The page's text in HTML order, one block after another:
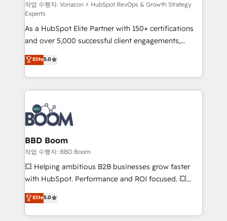
support client (data migration, synchronisation API,
audit et maintenance) ➤ La création de sites internet
de conversion qui transforment les visiteurs en
opportunités d'affaires ➤ La mise en place de
stratégies d'acquisition marketing (SEO, SEA,
inbound, automatisation marketing, ABM, IA,
emailing) Informations clés : - 10 ans d'expérience -
100+ intégrations CRM HubSpot réussies - 40
experts conseil - 150 certifications HubSpot
cumulées
작업 수행자: Vonazon ⚡ HubSpot RevOps & Growth Strategy
Experts
As a HubSpot Elite Partner with 150+ certifications
and over 5,000 successful client engagements,
Vonazon turns marketing complexity into
measurable, scalable growth. From onboarding to
enterprise-grade campaigns, our in-house team
builds scalable strategies that drive long-term
revenue. ⚙️ HubSpot Integration & Optimization •
Seamless CRM, CMS, and automation setup •
Complex platform migrations and data cleanups •
Custom APIs and third-party integrations 📈 End-to-
End Revenue Acceleration • Lifecycle marketing and
pipeline growth programs • Sales enablement tools
and CRM optimization • Retention strategies with
Execution • 750+ onboardings and 2,000+
implementations • Deep expertise across marketing,
Elite5.0
BBD Boom
작업 수행자: BBD Boom
💥 Helping ambitious B2B businesses grow faster
with HubSpot. Performance and ROI focused. 💥
BBD Boom is the HubSpot partner that can help you
to HubSpot Better. We work with your teams to
solve all your HubSpot challenges and improve user
Elite5.0